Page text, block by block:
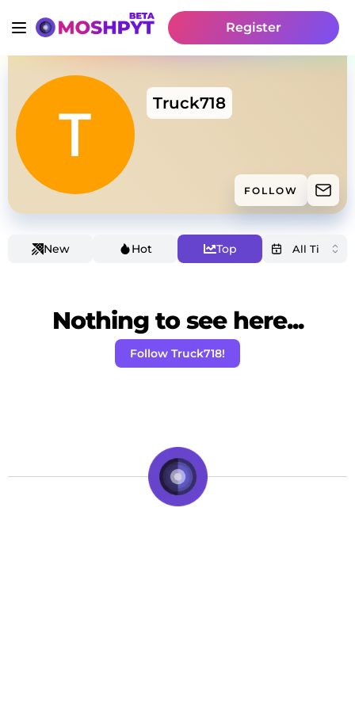
Register
Truck718
FOLLOW
New Hot Top
Nothing to see here...
Follow Truck718!